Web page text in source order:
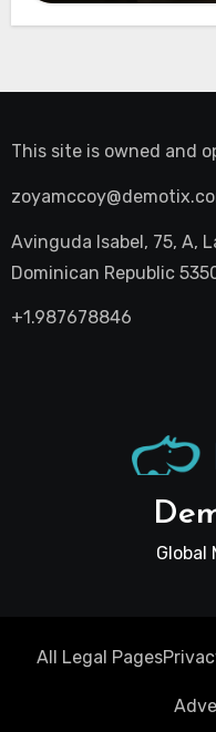
This site is owned and
Avinguda Isabel, 75, A,
Dominican Republic
+1.987678846
Global
All Legal Pages